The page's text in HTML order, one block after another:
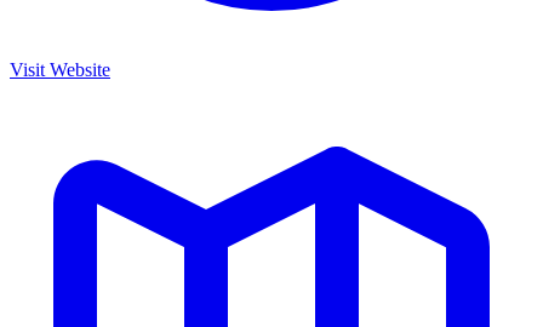
Visit Website